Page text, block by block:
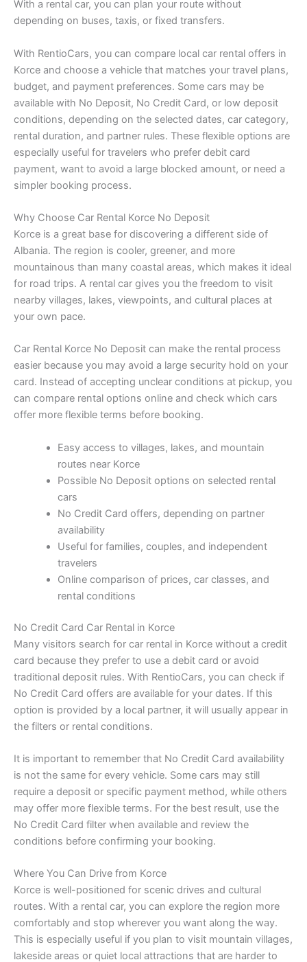
With a rental car, you can plan your route without
depending on buses, taxis, or fixed transfers.
With RentioCars, you can compare local car rental offers in
Korce and choose a vehicle that matches your travel plans,
budget, and payment preferences. Some cars may be
available with No Deposit, No Credit Card, or low deposit
conditions, depending on the selected dates, car category,
rental duration, and partner rules. These flexible options are
especially useful for travelers who prefer debit card
payment, want to avoid a large blocked amount, or need a
simpler booking process.
Why Choose Car Rental Korce No Deposit
Korce is a great base for discovering a different side of
Albania. The region is cooler, greener, and more
mountainous than many coastal areas, which makes it ideal
for road trips. A rental car gives you the freedom to visit
nearby villages, lakes, viewpoints, and cultural places at
your own pace.
Car Rental Korce No Deposit can make the rental process
easier because you may avoid a large security hold on your
card. Instead of accepting unclear conditions at pickup, you
can compare rental options online and check which cars
offer more flexible terms before booking.
Easy access to villages, lakes, and mountain
routes near Korce
Possible No Deposit options on selected rental
cars
No Credit Card offers, depending on partner
availability
Useful for families, couples, and independent
travelers
Online comparison of prices, car classes, and
rental conditions
No Credit Card Car Rental in Korce
Many visitors search for car rental in Korce without a credit
card because they prefer to use a debit card or avoid
traditional deposit rules. With RentioCars, you can check if
No Credit Card offers are available for your dates. If this
option is provided by a local partner, it will usually appear in
the filters or rental conditions.
It is important to remember that No Credit Card availability
is not the same for every vehicle. Some cars may still
require a deposit or specific payment method, while others
may offer more flexible terms. For the best result, use the
No Credit Card filter when available and review the
conditions before confirming your booking.
Where You Can Drive from Korce
Korce is well-positioned for scenic drives and cultural
routes. With a rental car, you can explore the region more
comfortably and stop wherever you want along the way.
This is especially useful if you plan to visit mountain villages,
lakeside areas or quiet local attractions that are harder to